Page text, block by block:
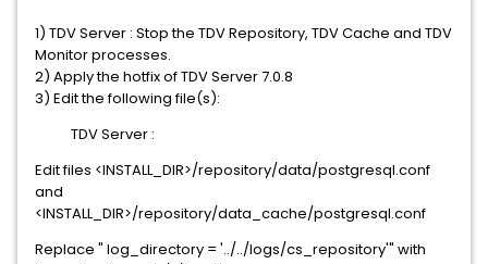
1) TDV Server : Stop the TDV Repository, TDV Cache and TDV
Monitor processes.
2) Apply the hotfix of TDV Server 7.0.8
3) Edit the following file(s):
TDV Server :
Edit files <INSTALL_DIR>/repository/data/postgresql.conf
and
<INSTALL_DIR>/repository/data_cache/postgresql.conf
Replace " log_directory = '../../logs/cs_repository'" with